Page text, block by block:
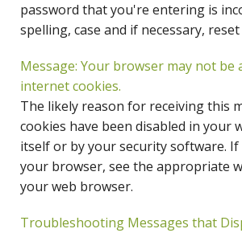
password that you're entering is
spelling, case and if necessary,
Message: Your browser may not be
internet cookies.
The likely reason for receiving this
cookies have been disabled in your
itself or by your security software.
your browser, see the appropriate
your web browser.
Troubleshooting Messages that